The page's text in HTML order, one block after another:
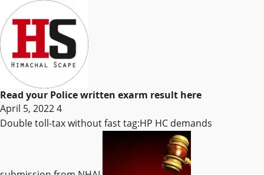
Read your Police written exarm result here
April 5, 20224
Double toll-tax without fast tag:HP HC demands